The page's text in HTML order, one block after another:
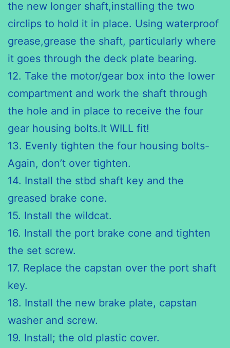
the new longer shaft,installing the two
circlips to hold it in place. Using waterproof
grease,grease the shaft, particularly where
it goes through the deck plate bearing.
12. Take the motor/gear box into the lower
compartment and work the shaft through
the hole and in place to receive the four
gear housing bolts.It WILL fit!
13. Evenly tighten the four housing bolts-
Again, don’t over tighten.
14. Install the stbd shaft key and the
greased brake cone.
15. Install the wildcat.
16. Install the port brake cone and tighten
the set screw.
17. Replace the capstan over the port shaft
key.
18. Install the new brake plate, capstan
washer and screw.
19. Install; the old plastic cover.